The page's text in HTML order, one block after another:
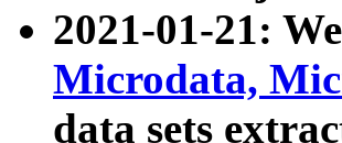
2021-01-21:
Microdata,
data sets